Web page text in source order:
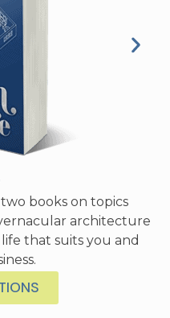
books on topics
architecture
that suits you and